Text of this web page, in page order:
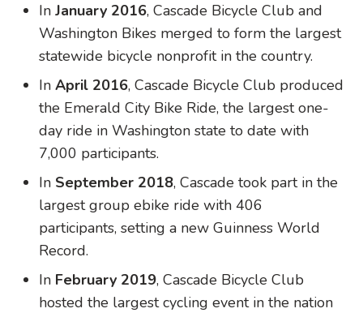
In January 2016, Cascade Bicycle Club and
Washington Bikes merged to form the largest
statewide bicycle nonprofit in the country.
In April 2016, Cascade Bicycle Club produced
the Emerald City Bike Ride, the largest one-
day ride in Washington state to date with
7,000 participants.
In September 2018, Cascade took part in the
largest group ebike ride with 406
participants, setting a new Guinness World
Record.
In February 2019, Cascade Bicycle Club
hosted the largest cycling event in the nation